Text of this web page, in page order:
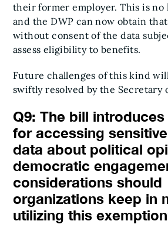
their former employer. This is
and the DWP can now obtain
without consent of the data
assess eligibility to benefits.
Future challenges of this kind
swiftly resolved by the Secretary
Q9: The bill
for accessing
data about political
democratic
considerations should
organizations keep in
utilizing this